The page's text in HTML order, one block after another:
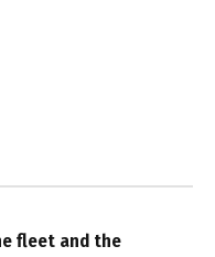
fleet and the